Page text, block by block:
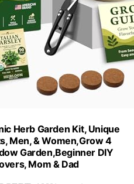
Herb Garden Kit, Unique
Men, & Women,Grow 4
Garden,Beginner DIY
Mom & Dad